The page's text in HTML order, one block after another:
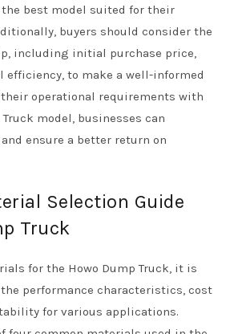
best model suited for their
buyers should consider the
including initial purchase price,
efficiency, to make a well-informed
operational requirements with
model, businesses can
ensure a better return on
Selection Guide
Truck
for the Howo Dump Truck, it is
performance characteristics, cost
for various applications.